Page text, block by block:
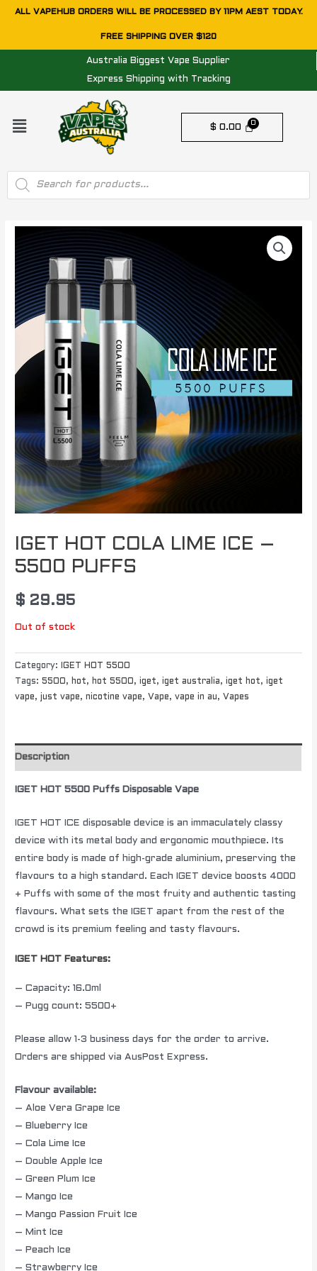
SkipALL VAPEHUB ORDERS WILL BE PROCESSED BY 11PM AEST TODAY.
FREE SHIPPING OVER $120
Australia Biggest Vape Supplier
Express Shipping with Tracking
Menu
$ 0.00
Products
search
IGET HOT COLA LIME ICE –
5500 PUFFS
$ 29.95
Out of stock
Category:
IGET HOT 5500
Tags:5500, hot, hot 5500,iget,iget australia,iget hot,iget
vape,just vape,nicotine vape, Vape,vape in au, Vapes
Description
IGET HOT 5500 Puffs Disposable Vape
IGET HOT ICE disposable device is an immaculately classy
device with its metal body and ergonomic mouthpiece. Its
entire body is made of high-grade aluminium, preserving the
flavours to a high standard. Each IGET device boosts 4000
+ Puffs with some of the most fruity and authentic tasting
flavours. What sets the IGET apart from the rest of the
crowd is its premium feeling and tasty flavours.
IGET HOT Features:
– Capacity: 16.0ml
– Pugg count: 5500+
Please allow 1-3 business days for the order to arrive.
Orders are shipped via AusPost Express.
Flavour available:
– Aloe Vera Grape Ice
– Blueberry Ice
– Cola Lime Ice
– Double Apple Ice
– Green Plum Ice
– Mango Ice
– Mango Passion Fruit Ice
– Mint Ice
– Peach Ice
– Strawberry Ice